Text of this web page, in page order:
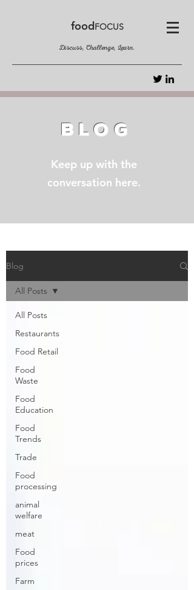
foodFOCUS
Discuss, Challenge, Learn.
BLOG
Keep up with the
conversation here.
Blog
All Posts
Restaurants
Food Retail
Food
Waste
Food
Education
Food
Trends
Trade
Food
processing
animal
welfare
meat
Food
prices
Farm
All Posts